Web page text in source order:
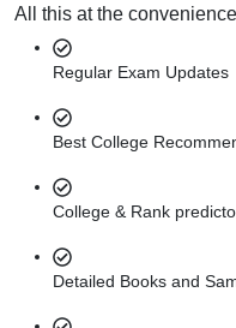
All this at the
Regular Exam Updates
Best College
College & Rank
Detailed Books and